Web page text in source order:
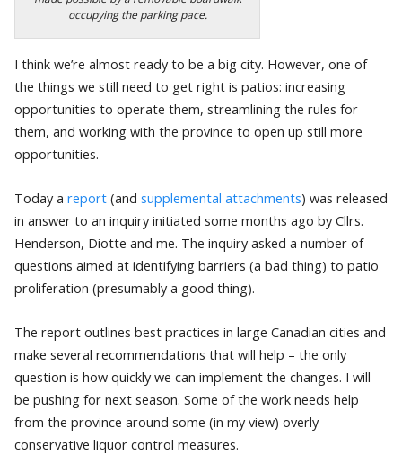
occupying the parking pace.
I think we’re almost ready to be a big city. However, one of
the things we still need to get right is patios: increasing
opportunities to operate them, streamlining the rules for
them, and working with the province to open up still more
opportunities.
Today a report (and supplemental attachments) was released
in answer to an inquiry initiated some months ago by Cllrs.
Henderson, Diotte and me. The inquiry asked a number of
questions aimed at identifying barriers (a bad thing) to patio
proliferation (presumably a good thing).
The report outlines best practices in large Canadian cities and
make several recommendations that will help – the only
question is how quickly we can implement the changes. I will
be pushing for next season. Some of the work needs help
from the province around some (in my view) overly
conservative liquor control measures.